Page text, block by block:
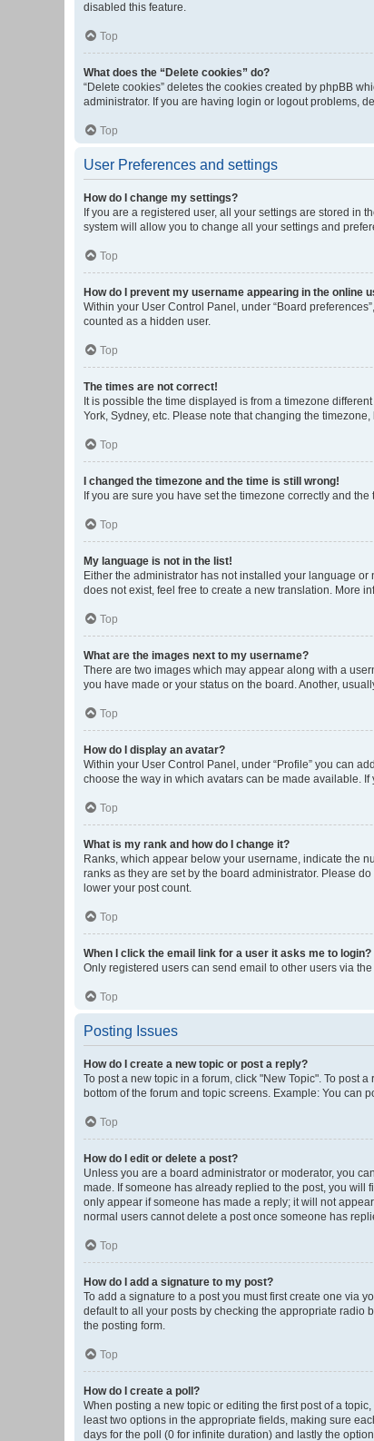
disabled this feature.
Top
What does the “Delete cookies” do?
“Delete cookies” deletes the cookies created by phpBB
administrator. If you are having login or logout problems,
Top
User Preferences and settings
How do I change my settings?
If you are a registered user, all your settings are stored in
system will allow you to change all your settings and
Top
How do I prevent my username appearing in the online
Within your User Control Panel, under “Board
counted as a hidden user.
Top
The times are not correct!
It is possible the time displayed is from a timezone
York, Sydney, etc. Please note that changing the
Top
I changed the timezone and the time is still wrong!
If you are sure you have set the timezone correctly and
Top
My language is not in the list!
Either the administrator has not installed your language
does not exist, feel free to create a new translation. More
Top
What are the images next to my username?
There are two images which may appear along with a
you have made or your status on the board. Another,
Top
How do I display an avatar?
Within your User Control Panel, under “Profile” you can
choose the way in which avatars can be made available.
Top
What is my rank and how do I change it?
Ranks, which appear below your username, indicate the
ranks as they are set by the board administrator. Please
lower your post count.
Top
When I click the email link for a user it asks me to login?
Only registered users can send email to other users via
Top
Posting Issues
How do I create a new topic or post a reply?
To post a new topic in a forum, click "New Topic". To post
bottom of the forum and topic screens. Example: You can
Top
How do I edit or delete a post?
Unless you are a board administrator or moderator, you
made. If someone has already replied to the post, you will
only appear if someone has made a reply; it will not
normal users cannot delete a post once someone has
Top
How do I add a signature to my post?
To add a signature to a post you must first create one via
default to all your posts by checking the appropriate radio
the posting form.
Top
How do I create a poll?
When posting a new topic or editing the first post of a
least two options in the appropriate fields, making sure
days for the poll (0 for infinite duration) and lastly the